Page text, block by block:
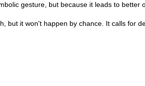
gesture, but because it leads to better
but it won't happen by chance. It calls